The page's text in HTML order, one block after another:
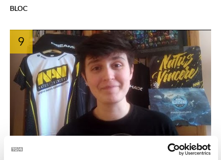
BLOC
9
Ríomhchluichí eSports le Emma Carrigan | BLOC 3:26